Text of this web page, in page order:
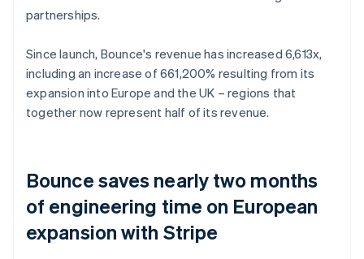
partnerships.
Since launch, Bounce's revenue has increased 6,613x,
including an increase of 661,200% resulting from its
expansion into Europe and the UK – regions that
together now represent half of its revenue.
Bounce saves nearly two months
of engineering time on European
expansion with Stripe